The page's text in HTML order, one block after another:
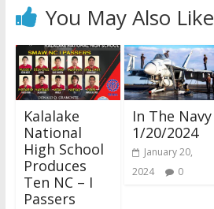
You May Also Like
Kalalake
National
High School
Produces
Ten NC – I
Passers
In The Navy
1/20/2024
January 20,
2024
0